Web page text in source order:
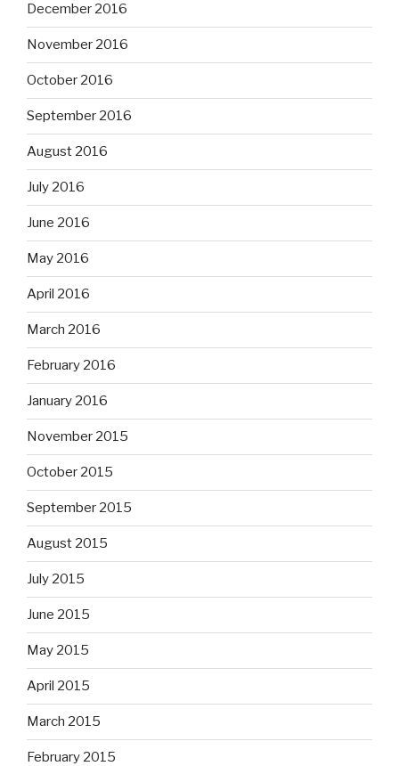
December 2016
November 2016
October 2016
September 2016
August 2016
July 2016
June 2016
May 2016
April 2016
March 2016
February 2016
January 2016
November 2015
October 2015
September 2015
August 2015
July 2015
June 2015
May 2015
April 2015
March 2015
February 2015